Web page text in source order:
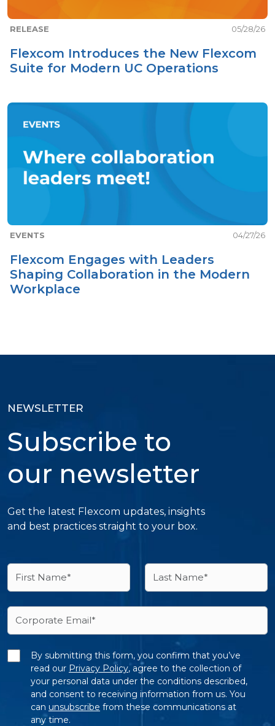
RELEASE 05/28/26
Flexcom Introduces the New Flexcom
Suite for Modern UC Operations
EVENTS 04/27/26
Flexcom Engages with Leaders
Shaping Collaboration in the Modern
Workplace
NEWSLETTER
Subscribe to
our newsletter
Get the latest Flexcom updates, insights
and best practices straight to your box.
By submitting this form, you confirm that you’ve
read our Privacy Policy, agree to the collection of
your personal data under the conditions described,
and consent to receiving information from us. You
can unsubscribe from these communications at
any time.